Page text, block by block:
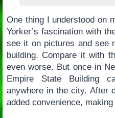
One thing I understood on
Yorker’s fascination with
see it on pictures and see
building. Compare it with
even worse. But once in
Empire State Building
anywhere in the city. After
added convenience,